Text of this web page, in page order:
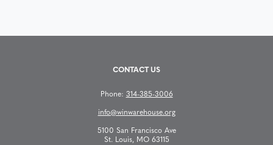
CONTACT US
Phone: 314-385-3006
info@winwarehouse.org
5100 San Francisco Ave
St. Louis, MO 63115